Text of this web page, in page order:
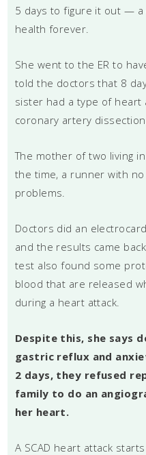
5 days to figure it out — a
health forever.
She went to the ER to
told the doctors that 8
sister had a type of heart
coronary artery dissection,
The mother of two living
the time, a runner with
problems.
Doctors did an
and the results came
test also found some
blood that are released
during a heart attack.
Despite this, she says
gastric reflux and
2 days, they refused
family to do an
her heart.
A SCAD heart attack